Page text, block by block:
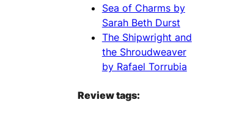
Sea of Charms by
Sarah Beth Durst
The Shipwright and
the Shroudweaver
by Rafael Torrubia
Review tags: